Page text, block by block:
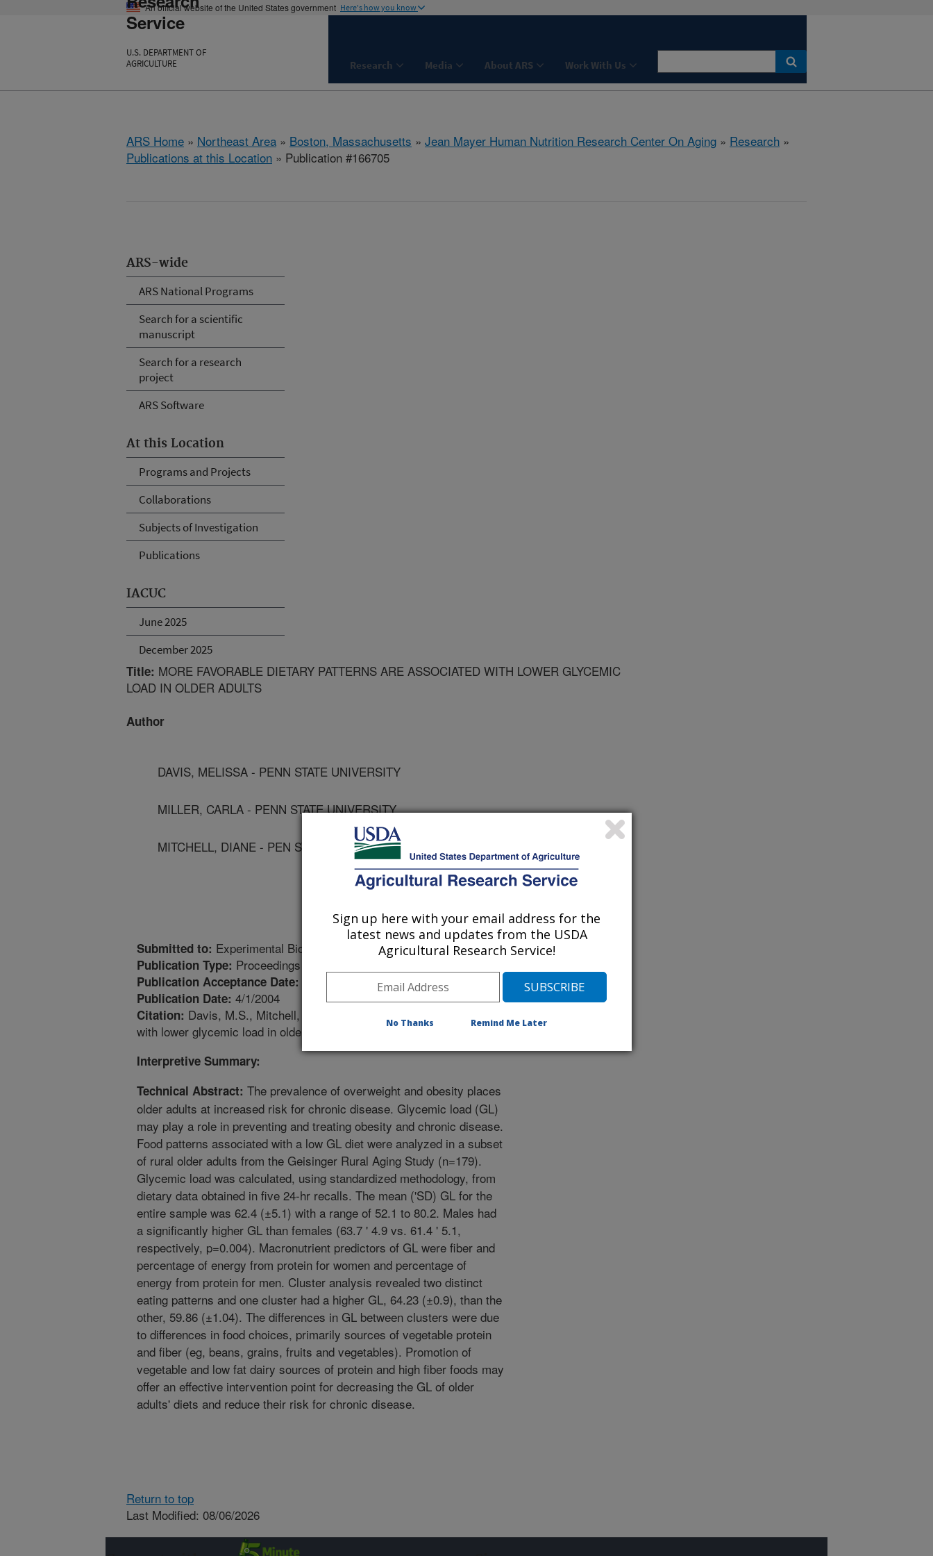
An official website of the United States government Here's how you know
Service
U.S. DEPARTMENT OF
AGRICULTURE
Research Media About ARS Work With Us
ARS Home » Northeast Area » Boston, Massachusetts » Jean Mayer Human Nutrition Research Center On Aging » Research »
Publications at this Location » Publication #166705
ARS-wide
ARS National Programs
Search for a scientific
manuscript
Search for a research
project
ARS Software
At this Location
Programs and Projects
Collaborations
Subjects of Investigation
Publications
IACUC
June 2025
December 2025
Title: MORE FAVORABLE DIETARY PATTERNS ARE ASSOCIATED WITH LOWER GLYCEMIC
LOAD IN OLDER ADULTS
Author
DAVIS, MELISSA - PENN STATE UNIVERSITY
MILLER, CARLA - PENN STATE UNIVERSITY
MITCHELL, DIANE - PEN STATE UNIVERSITY
Submitted to: Experimental Biology
Publication Type: Proceedings
Publication Acceptance Date:
Publication Date: 4/1/2004
Citation: Davis, M.S., Mitchell, D.C. Miller. More favorable dietary patterns are associated
with lower glycemic load in older adults. FASEB Journal 18 (4): 108.3, 2004
Interpretive Summary:
Technical Abstract: The prevalence of overweight and obesity places
older adults at increased risk for chronic disease. Glycemic load (GL)
may play a role in preventing and treating obesity and chronic disease.
Food patterns associated with a low GL diet were analyzed in a subset
of rural older adults from the Geisinger Rural Aging Study (n=179).
Glycemic load was calculated, using standardized methodology, from
dietary data obtained in five 24-hr recalls. The mean ('SD) GL for the
entire sample was 62.4 (±5.1) with a range of 52.1 to 80.2. Males had
a significantly higher GL than females (63.7 ' 4.9 vs. 61.4 ' 5.1,
respectively, p=0.004). Macronutrient predictors of GL were fiber and
percentage of energy from protein for women and percentage of
energy from protein for men. Cluster analysis revealed two distinct
eating patterns and one cluster had a higher GL, 64.23 (±0.9), than the
other, 59.86 (±1.04). The differences in GL between clusters were due
to differences in food choices, primarily sources of vegetable protein
and fiber (eg, beans, grains, fruits and vegetables). Promotion of
vegetable and low fat dairy sources of protein and high fiber foods may
offer an effective intervention point for decreasing the GL of older
adults' diets and reduce their risk for chronic disease.
Return to top
Last Modified: 08/06/2026
Sign up here with your email address for the
latest news and updates from the USDA
Agricultural Research Service!
No Thanks Remind Me Later